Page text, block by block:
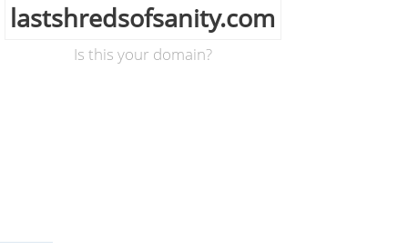
lastshredsofsanity.com
Is this your domain?